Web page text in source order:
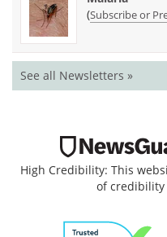
(Subscribe or
See all Newsletters »
High Credibility: This
of credibility